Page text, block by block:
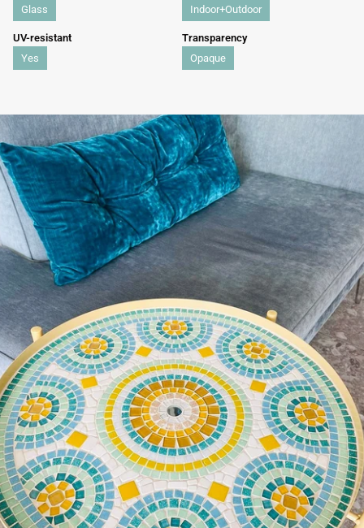
Glass
Indoor+Outdoor
UV-resistant
Yes
Transparency
Opaque